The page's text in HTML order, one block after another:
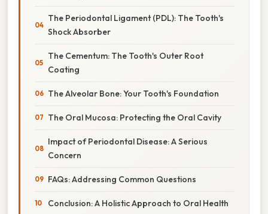
The Periodontal Ligament (PDL): The Tooth's
Shock Absorber
The Cementum: The Tooth's Outer Root
Coating
The Alveolar Bone: Your Tooth's Foundation
The Oral Mucosa: Protecting the Oral Cavity
Impact of Periodontal Disease: A Serious
Concern
FAQs: Addressing Common Questions
Conclusion: A Holistic Approach to Oral Health